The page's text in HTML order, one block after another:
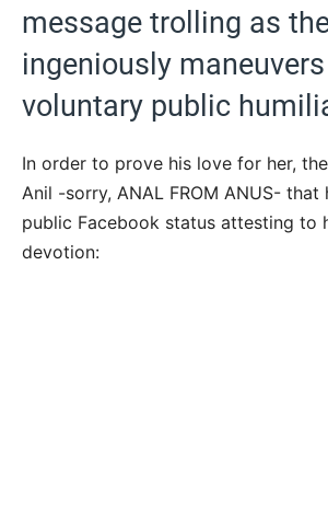
message trolling as
ingeniously
voluntary public
In order to prove his love for her,
Anil -sorry, ANAL FROM ANUS- that
public Facebook status attesting to
devotion: